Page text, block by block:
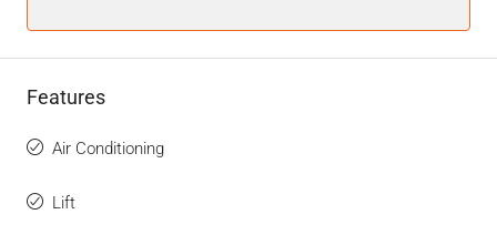
Features
Air Conditioning
Lift